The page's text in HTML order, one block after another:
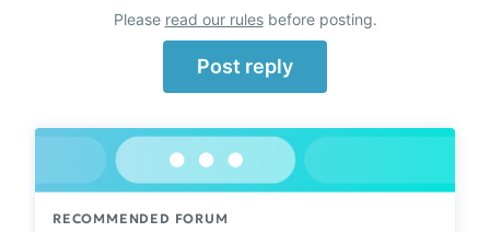
Please read our rulesbefore posting.
Post reply
RECOMMENDED FORUM